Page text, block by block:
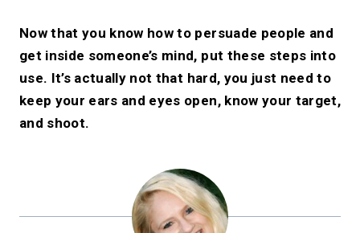
Now that you know how to persuade people and
get inside someone’s mind, put these steps into
use. It’s actually not that hard, you just need to
keep your ears and eyes open, know your target,
and shoot.